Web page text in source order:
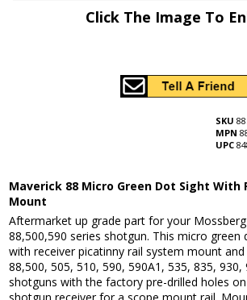
Click The Image To
SKU
MPN
UPC
Maverick 88 Micro Green Dot Sight With
Mount
Aftermarket up grade part for your
88,500,590 series shotgun. This micro green
with receiver picatinny rail system mount
88,500, 505, 510, 590, 590A1, 535, 835, 930,
shotguns with the factory pre-drilled holes